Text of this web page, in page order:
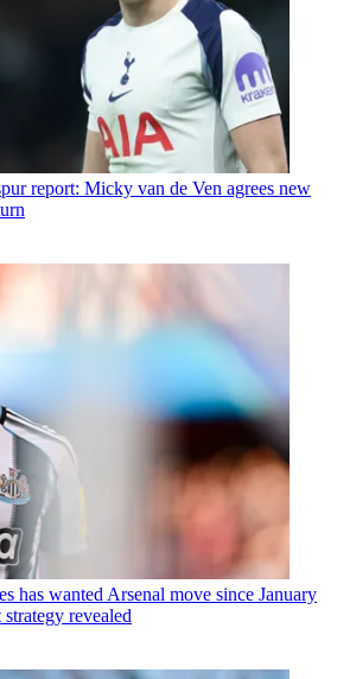
report: Micky van de Ven agrees new
has wanted Arsenal move since January
revealed